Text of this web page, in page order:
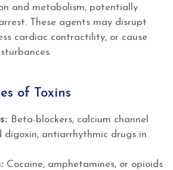
and metabolism, potentially
These agents may disrupt
cardiac contractility, or cause
of Toxins
Beta-blockers, calcium channel
digoxin, antiarrhythmic drugs in
Cocaine, amphetamines, or opioids